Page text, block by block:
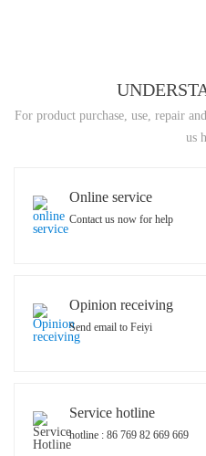
For product purchase, use, repair
us
Online service
Contact us now for help
Opinion receiving
Send email to Feiyi
Service hotline
hotline : 86 769 82 669 669